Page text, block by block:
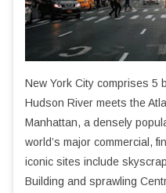
New York City comprises 5
Hudson River meets the
Manhattan, a densely
world’s major commercial,
iconic sites include
Building and sprawling